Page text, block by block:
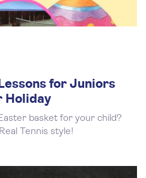
for Juniors
Holiday
basket for your child?
Tennis style!